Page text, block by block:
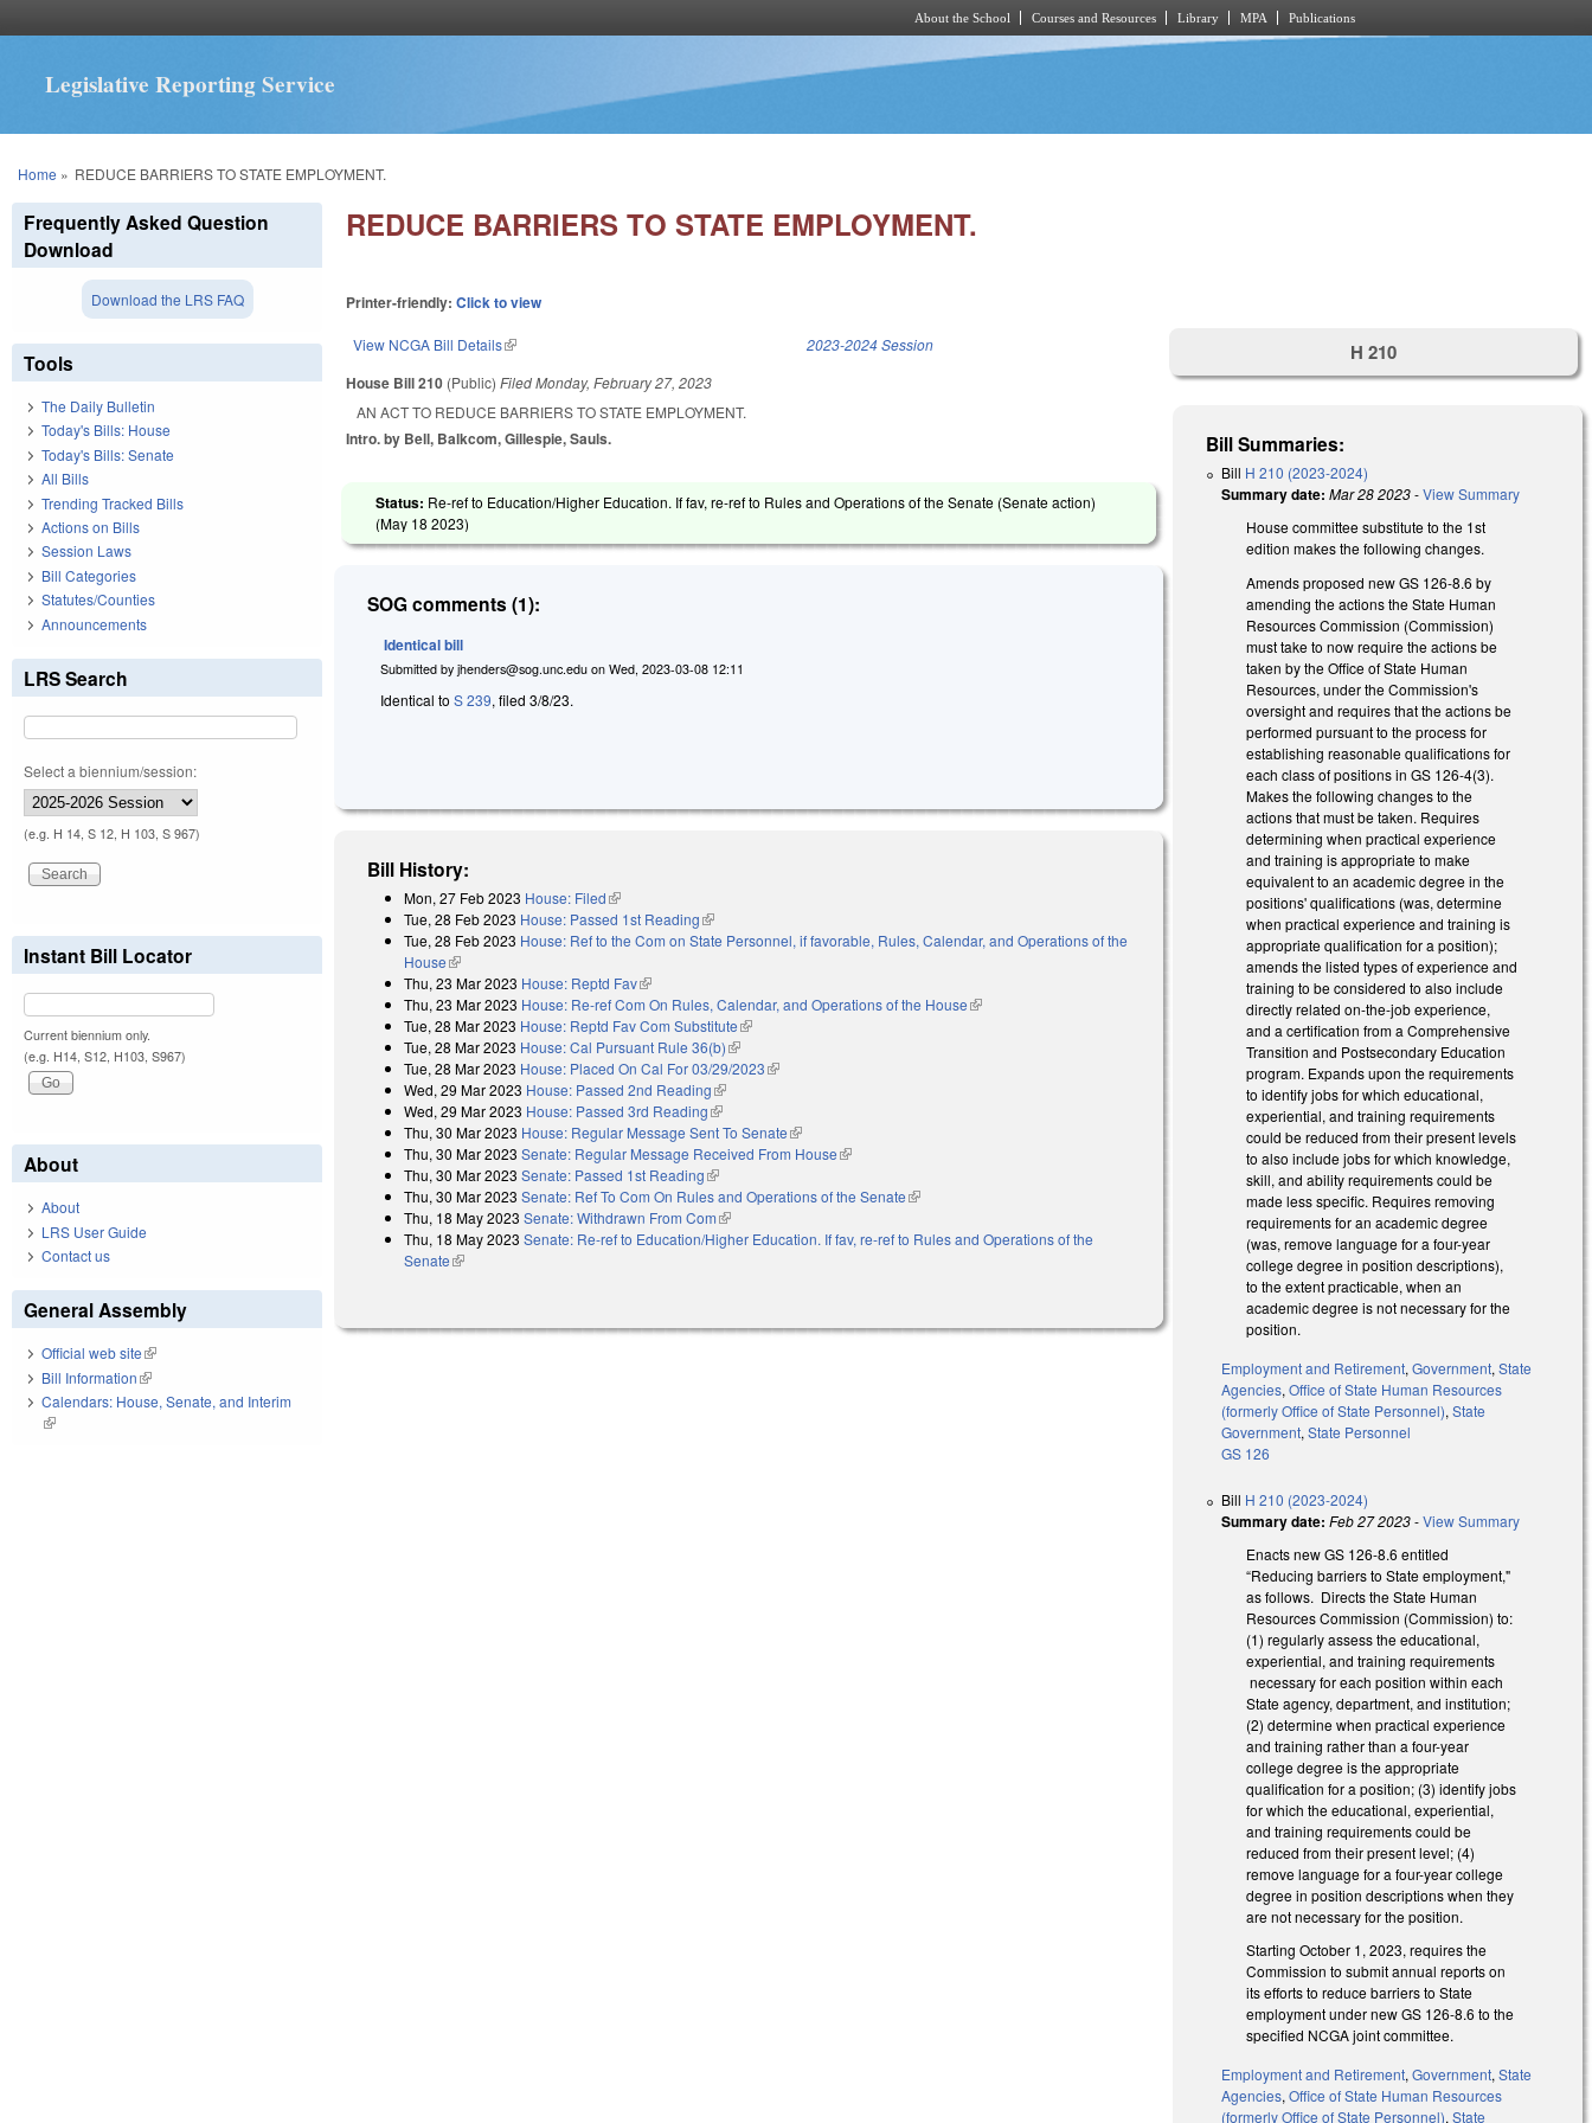
About the School Courses and Resources Library MPA Publications
Legislative Reporting Service
You are here
Home » REDUCE BARRIERS TO STATE EMPLOYMENT.
REDUCE BARRIERS TO STATE EMPLOYMENT.
Printer-friendly:Click to view
View NCGA Bill Details(link is external) 2023-2024 Session
House Bill 210 (Public)FiledMonday, February 27, 2023
AN ACT TO REDUCE BARRIERS TO STATE EMPLOYMENT.
Intro. by Bell, Balkcom, Gillespie, Sauls.
Status: Re-ref to Education/Higher Education. If fav, re-ref to Rules and Operations of the Senate (Senate action)
(May 18 2023)
SOG comments (1):
Identical bill
Submitted byjhenders@sog.unc.edu onWed, 2023-03-08 12:11
Identical toS 239, filed 3/8/23.
Bill History:
Mon, 27 Feb 2023 House: Filed(link is external)
Tue, 28 Feb 2023 House: Passed 1st Reading(link is external)
Tue, 28 Feb 2023 House: Ref to the Com on State Personnel, if favorable, Rules, Calendar, and Operations of the
House(link is external)
Thu, 23 Mar 2023 House: Reptd Fav(link is external)
Thu, 23 Mar 2023 House: Re-ref Com On Rules, Calendar, and Operations of the House(link is external)
Tue, 28 Mar 2023 House: Reptd Fav Com Substitute(link is external)
Tue, 28 Mar 2023 House: Cal Pursuant Rule 36(b)(link is external)
Tue, 28 Mar 2023 House: Placed On Cal For 03/29/2023(link is external)
Wed, 29 Mar 2023 House: Passed 2nd Reading(link is external)
Wed, 29 Mar 2023 House: Passed 3rd Reading(link is external)
Thu, 30 Mar 2023 House: Regular Message Sent To Senate(link is external)
Thu, 30 Mar 2023 Senate: Regular Message Received From House(link is external)
Thu, 30 Mar 2023 Senate: Passed 1st Reading(link is external)
Thu, 30 Mar 2023 Senate: Ref To Com On Rules and Operations of the Senate(link is external)
Thu, 18 May 2023 Senate: Withdrawn From Com(link is external)
Thu, 18 May 2023 Senate: Re-ref to Education/Higher Education. If fav, re-ref to Rules and Operations of the
Senate(link is external)
H 210
Bill Summaries:
Bill H 210 (2023-2024)
Summary date: Mar 28 2023-View Summary
House committee substitute to the 1st
edition makes the following changes.
Amends proposed new GS 126-8.6 by
amending the actions the State Human
Resources Commission (Commission)
must take to now require the actions be
taken by the Office of State Human
Resources, under the Commission's
oversight and requires that the actions be
performed pursuant to the process for
establishing reasonable qualifications for
each class of positions in GS 126-4(3).
Makes the following changes to the
actions that must be taken. Requires
determining when practical experience
and training is appropriate to make
equivalent to an academic degree in the
positions' qualifications (was, determine
when practical experience and training is
appropriate qualification for a position);
amends the listed types of experience and
training to be considered to also include
directly related on-the-job experience,
and a certification from a Comprehensive
Transition and Postsecondary Education
program. Expands upon the requirements
to identify jobs for which educational,
experiential, and training requirements
could be reduced from their present levels
to also include jobs for which knowledge,
skill, and ability requirements could be
made less specific. Requires removing
requirements for an academic degree
(was, remove language for a four-year
college degree in position descriptions),
to the extent practicable, when an
academic degree is not necessary for the
position.
Employment and Retirement,Government,State
Agencies,Office of State Human Resources
(formerly Office of State Personnel),State
Government,State Personnel
GS 126
Bill H 210 (2023-2024)
Summary date: Feb 27 2023-View Summary
Enacts new GS 126-8.6 entitled
“Reducing barriers to State employment,"
as follows. Directs the State Human
Resources Commission (Commission) to:
(1) regularly assess the educational,
experiential, and training requirements
necessary for each position within each
State agency, department, and institution;
(2) determine when practical experience
and training rather than a four-year
college degree is the appropriate
qualification for a position; (3) identify jobs
for which the educational, experiential,
and training requirements could be
reduced from their present level; (4)
remove language for a four-year college
degree in position descriptions when they
are not necessary for the position.
Starting October 1, 2023, requires the
Commission to submit annual reports on
its efforts to reduce barriers to State
employment under new GS 126-8.6 to the
specified NCGA joint committee.
Employment and Retirement,Government,State
Agencies,Office of State Human Resources
(formerly Office of State Personnel),State
Frequently Asked Question
Download
Download the LRS FAQ
Tools
The Daily Bulletin
Today's Bills: House
Today's Bills: Senate
All Bills
Trending Tracked Bills
Actions on Bills
Session Laws
Bill Categories
Statutes/Counties
Announcements
LRS Search
Select a biennium/session:
(e.g. H 14, S 12, H 103, S 967)
Instant Bill Locator
Current biennium only.
(e.g. H14, S12, H103, S967)
About
About
LRS User Guide
Contact us
General Assembly
Official web site(link is external)
Bill Information(link is external)
Calendars: House, Senate, and Interim
(link is external)